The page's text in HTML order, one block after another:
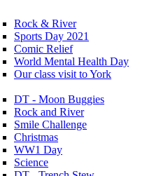
Rock & River
Sports Day 2021
Comic Relief
World Mental Health Day
Our class visit to York
DT - Moon Buggies
Rock and River
Smile Challenge
Christmas
WW1 Day
Science